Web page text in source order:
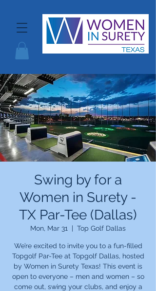
Swing by for a
Women in Surety -
TX Par-Tee (Dallas)
Mon, Mar 31 Top Golf Dallas
We’re excited to invite you to a fun-filled
Topgolf Par-Tee at Topgolf Dallas, hosted
by Women in Surety Texas! This event is
open to everyone – men and women – so
come out, swing your clubs, and enjoy a